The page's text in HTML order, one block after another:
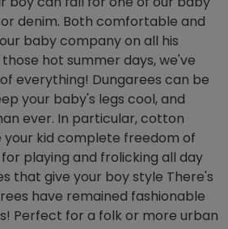
denim. Both comfortable and
baby company on all his
hot summer days, we've
everything! Dungarees can be
your baby's legs cool, and
ever. In particular, cotton
your kid complete freedom of
playing and frolicking all day
that give your boy style There's
have remained fashionable
Perfect for a folk or more urban